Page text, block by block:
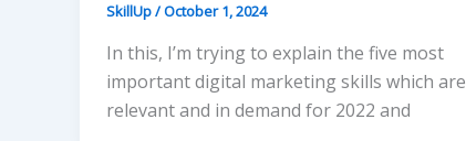
SkillUp/October 1, 2024
In this, I’m trying to explain the five most
important digital marketing skills which are
relevant and in demand for 2022 and